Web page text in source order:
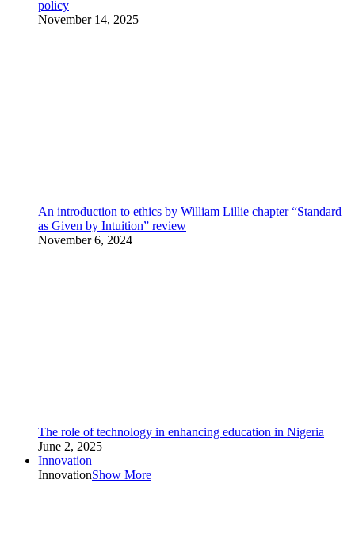
policy
November 14, 2025
An introduction to ethics by William Lillie chapter “Standard
as Given by Intuition” review
November 6, 2024
The role of technology in enhancing education in Nigeria
June 2, 2025
Innovation
InnovationShow More